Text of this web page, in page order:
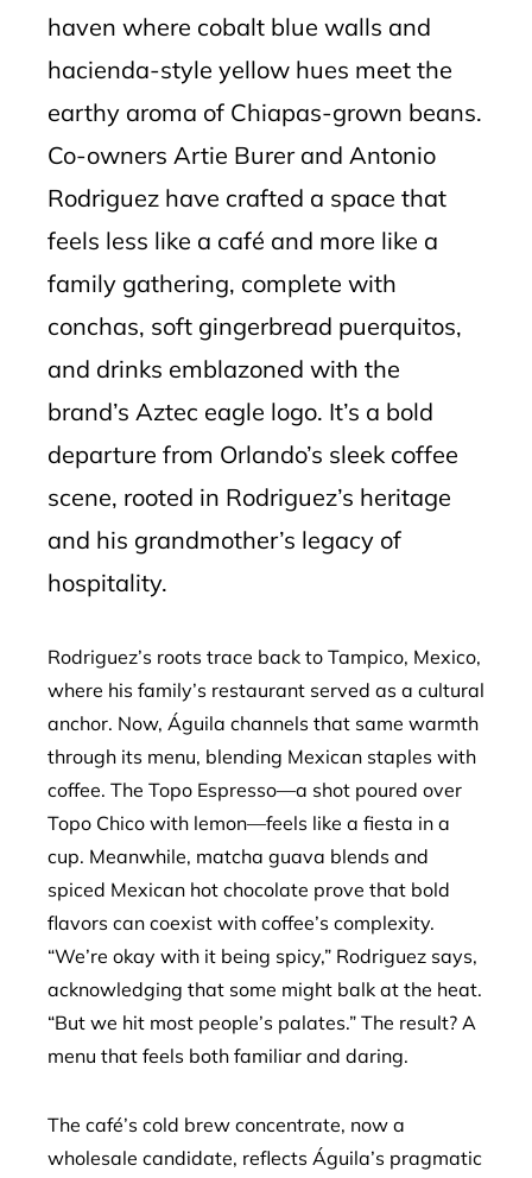
haven where cobalt blue walls and
hacienda-style yellow hues meet the
earthy aroma of Chiapas-grown beans.
Co-owners Artie Burer and Antonio
Rodriguez have crafted a space that
feels less like a café and more like a
family gathering, complete with
conchas, soft gingerbread puerquitos,
and drinks emblazoned with the
brand’s Aztec eagle logo. It’s a bold
departure from Orlando’s sleek coffee
scene, rooted in Rodriguez’s heritage
and his grandmother’s legacy of
hospitality.
Rodriguez’s roots trace back to Tampico, Mexico,
where his family’s restaurant served as a cultural
anchor. Now, Águila channels that same warmth
through its menu, blending Mexican staples with
coffee. The Topo Espresso—a shot poured over
Topo Chico with lemon—feels like a fiesta in a
cup. Meanwhile, matcha guava blends and
spiced Mexican hot chocolate prove that bold
flavors can coexist with coffee’s complexity.
“We’re okay with it being spicy,” Rodriguez says,
acknowledging that some might balk at the heat.
“But we hit most people’s palates.” The result? A
menu that feels both familiar and daring.
The café’s cold brew concentrate, now a
wholesale candidate, reflects Águila’s pragmatic